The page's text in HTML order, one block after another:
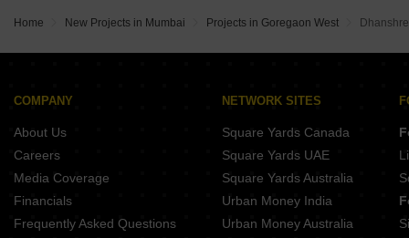
Buy Properties Between 2.5 Crore to 2.75 Crore in Goregaon West Mumbai
Buy Properties Between 3 Crore to 3.5 Crore in Goregaon West Mumbai
Home New Projects in Mumbai Projects in Goregaon West
COMPANY
About Us
Careers
Media Coverage
Financials
Frequently Asked Questions
NETWORK SITES
Square Yards Canada
Square Yards UAE
Square Yards Australia
Urban Money India
Urban Money Australia